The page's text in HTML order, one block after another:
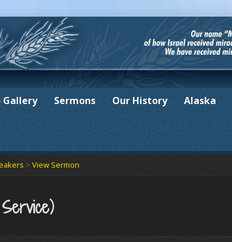
Gallery Sermons Our History Alaska
> View Sermon